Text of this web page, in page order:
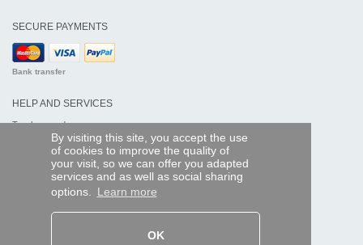
By visiting this site, you accept the use
of cookies to improve the quality of
your visit, so we can offer you adapted
services and as well as social sharing
options. Learn more
OK
SECURE PAYMENTS
Bank transfer
HELP AND SERVICES
Track my order
REMOTE CONTROL EXPRESS
Legal information
Personal data